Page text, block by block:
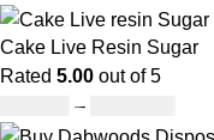
Cake Live Resin Sugar
Rated 5.00 out of 5
–